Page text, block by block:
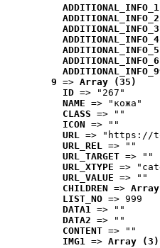
ADDITIONAL_INFO_1
ADDITIONAL_INFO_2
ADDITIONAL_INFO_3
ADDITIONAL_INFO_4
ADDITIONAL_INFO_5
ADDITIONAL_INFO_6
9 => Array (35)
ID => "267"
NAME => "кожа"
CLASS => ""
ICON => ""
URL => "https://
URL_REL => ""
URL_TARGET => ""
URL_XTYPE =>
URL_VALUE => ""
CHILDREN =>
LIST_NO => 999
DATA1 => ""
DATA2 => ""
CONTENT => ""
IMG1 => Array (3)